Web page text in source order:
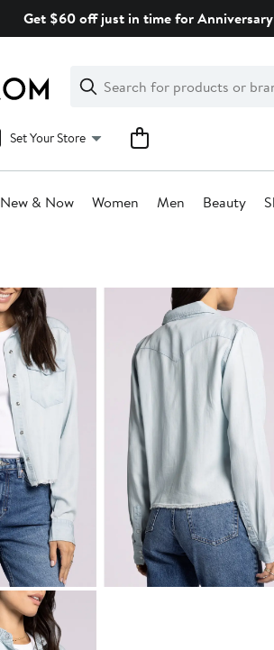
Get $60 off just in time for
Search
Clear
Clear
Search
Set Your Store
New & Now Women Men Beauty